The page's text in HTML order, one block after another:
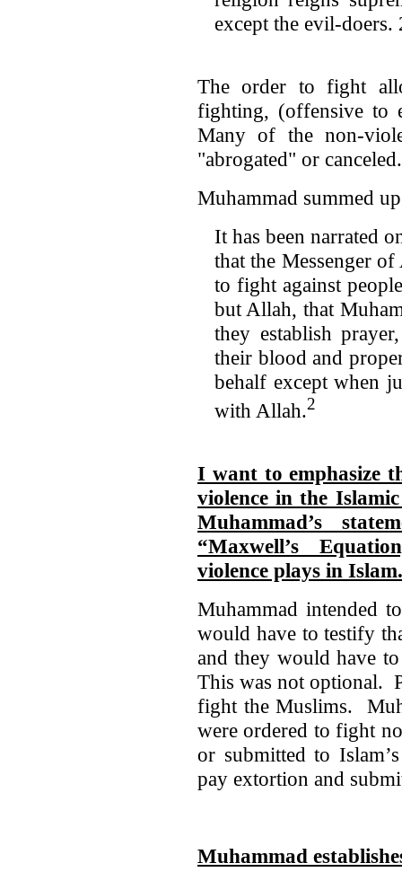
except the evil-doers.
The order to fight
fighting, (offensive to
Many of the non-
"abrogated" or canceled.
Muhammad summed
It has been narrated
that the Messenger
to fight against
but Allah, that
they establish
their blood and
behalf except when
with Allah.2
I want to emphasize
violence in the
Muhammad’s
“Maxwell’s
violence plays in Islam.
Muhammad intended
would have to testify
and they would have
This was not optional.
fight the Muslims.
were ordered to fight
or submitted to
pay extortion and
Muhammad